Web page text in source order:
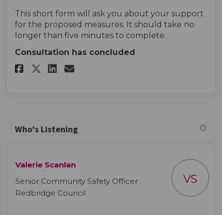
This short form will ask you about your support
for the proposed measures. It should take no
longer than five minutes to complete.
Consultation has concluded
Share Public Consultation on
Share Public Consultation
Share Public
Email Public
Who's Listening
Valerie Scanlan
Senior Community Safety Officer
Redbridge Council
VS